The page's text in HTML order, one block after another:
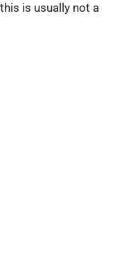
is usually not a